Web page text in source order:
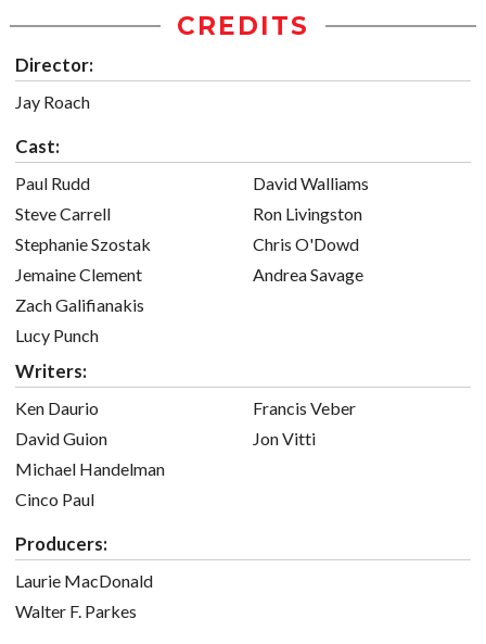
CREDITS
Director:
Jay Roach
Cast:
Paul Rudd
Steve Carrell
Stephanie Szostak
Jemaine Clement
Zach Galifianakis
Lucy Punch
David Walliams
Ron Livingston
Chris O'Dowd
Andrea Savage
Writers:
Ken Daurio
David Guion
Michael Handelman
Cinco Paul
Francis Veber
Jon Vitti
Producers:
Laurie MacDonald
Walter F. Parkes